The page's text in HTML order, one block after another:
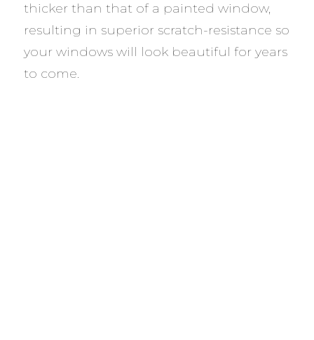
thicker than that of a painted window,
resulting in superior scratch-resistance so
your windows will look beautiful for years
to come.